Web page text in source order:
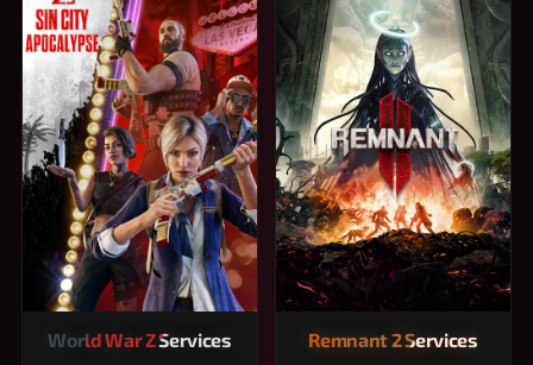
World War Z Services Remnant 2 Services